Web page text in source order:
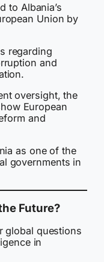
to Albania’s
Union by
regarding
and
oversight, the
European
and
as one of the
governments in
Future?
global questions
in